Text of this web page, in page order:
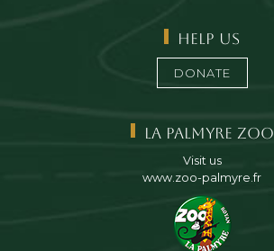
Help us
DONATE
La Palmyre Zoo
Visit us
www.zoo-palmyre.fr